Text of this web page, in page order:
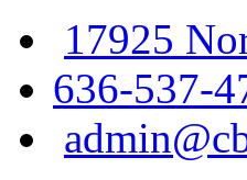
17925
636-537-